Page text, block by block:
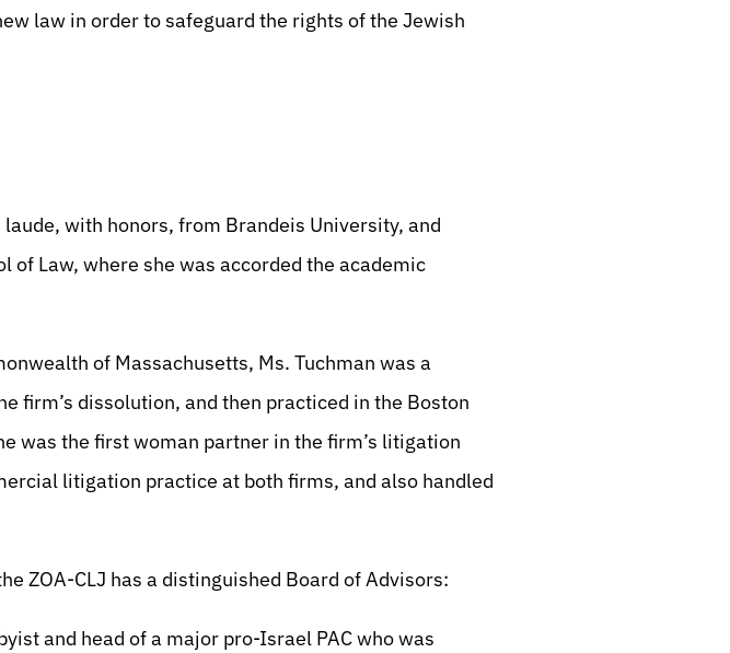
law in order to safeguard the rights of the Jewish
with honors, from Brandeis University, and
of Law, where she was accorded the academic
of Massachusetts, Ms. Tuchman was a
firm’s dissolution, and then practiced in the Boston
was the first woman partner in the firm’s litigation
litigation practice at both firms, and also handled
ZOA-CLJ has a distinguished Board of Advisors:
and head of a major pro-Israel PAC who was